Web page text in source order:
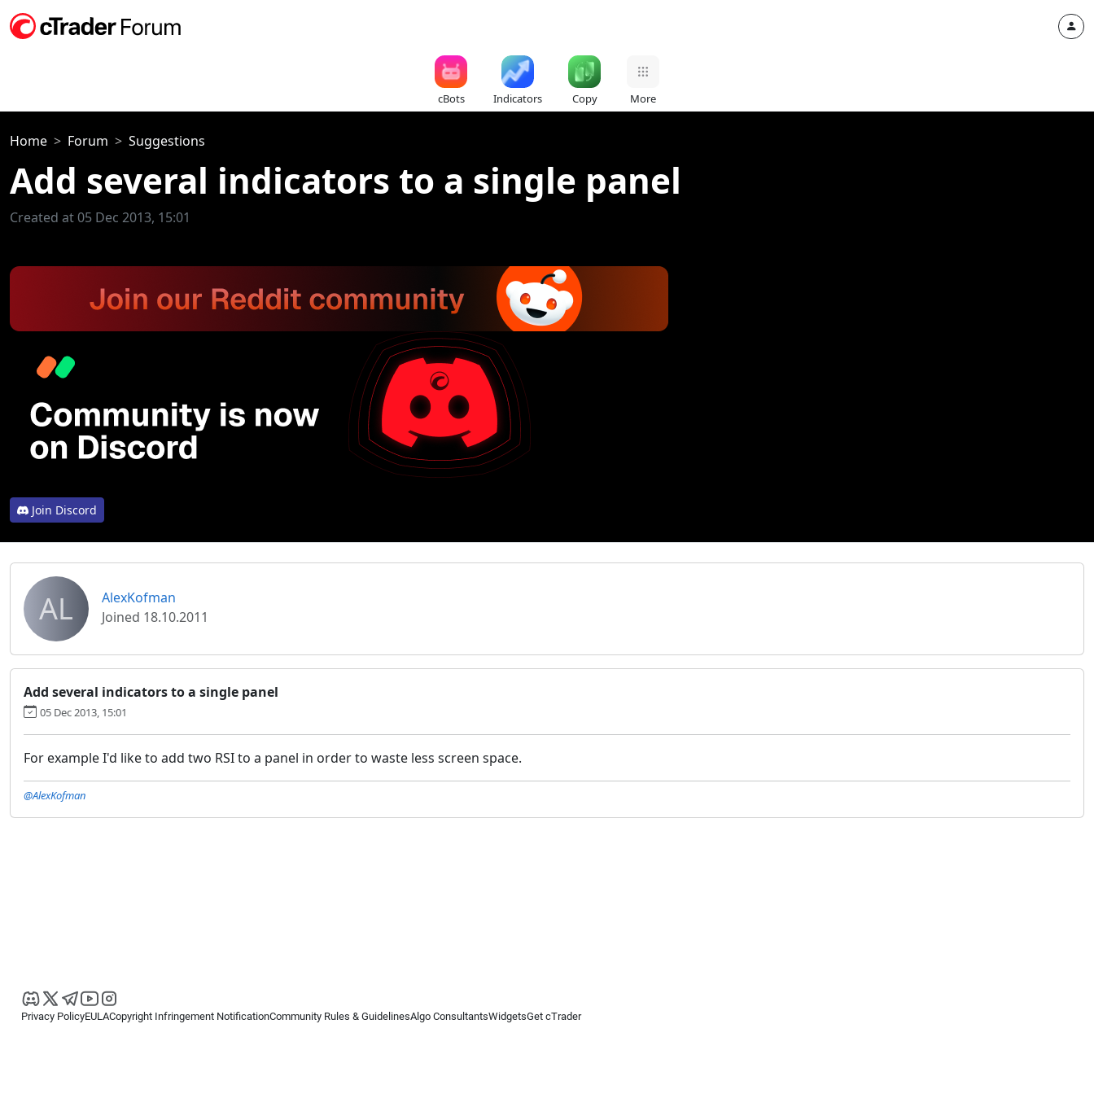
cBots Indicators Copy More
Home Forum Suggestions
Add several indicators to a single panel
Created at 05 Dec 2013, 15:01
Join Discord
AL
AlexKofman
Joined 18.10.2011
Add several indicators to a single panel
05 Dec 2013, 15:01
For example I'd like to add two RSI to a panel in order to waste less screen space.
@AlexKofman
Privacy PolicyEULACopyright Infringement NotificationCommunity Rules & GuidelinesAlgo ConsultantsWidgetsGet cTrader